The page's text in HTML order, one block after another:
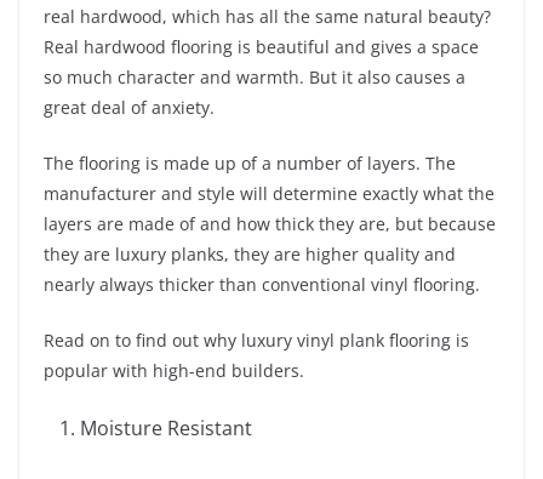
real hardwood, which has all the same natural beauty?
Real hardwood flooring is beautiful and gives a space
so much character and warmth. But it also causes a
great deal of anxiety.
The flooring is made up of a number of layers. The
manufacturer and style will determine exactly what the
layers are made of and how thick they are, but because
they are luxury planks, they are higher quality and
nearly always thicker than conventional vinyl flooring.
Read on to find out why luxury vinyl plank flooring is
popular with high-end builders.
Moisture Resistant